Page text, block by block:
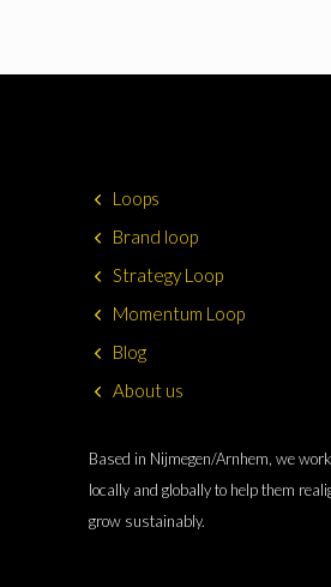
Loops
Brand loop
Strategy Loop
Momentum Loop
Blog
About us
Based in Nijmegen/Arnhem, we
locally and globally to help them
grow sustainably.